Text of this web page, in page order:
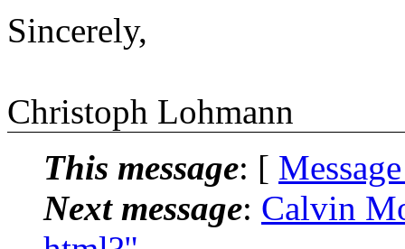
Sincerely,
Christoph Lohmann
This message: [
Next message: Calvin